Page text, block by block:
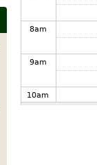
8am
9am
10am